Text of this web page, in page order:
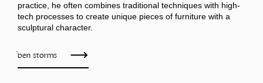
practice, he often combines traditional techniques with high-
tech processes to create unique pieces of furniture with a
sculptural character.
ben storms